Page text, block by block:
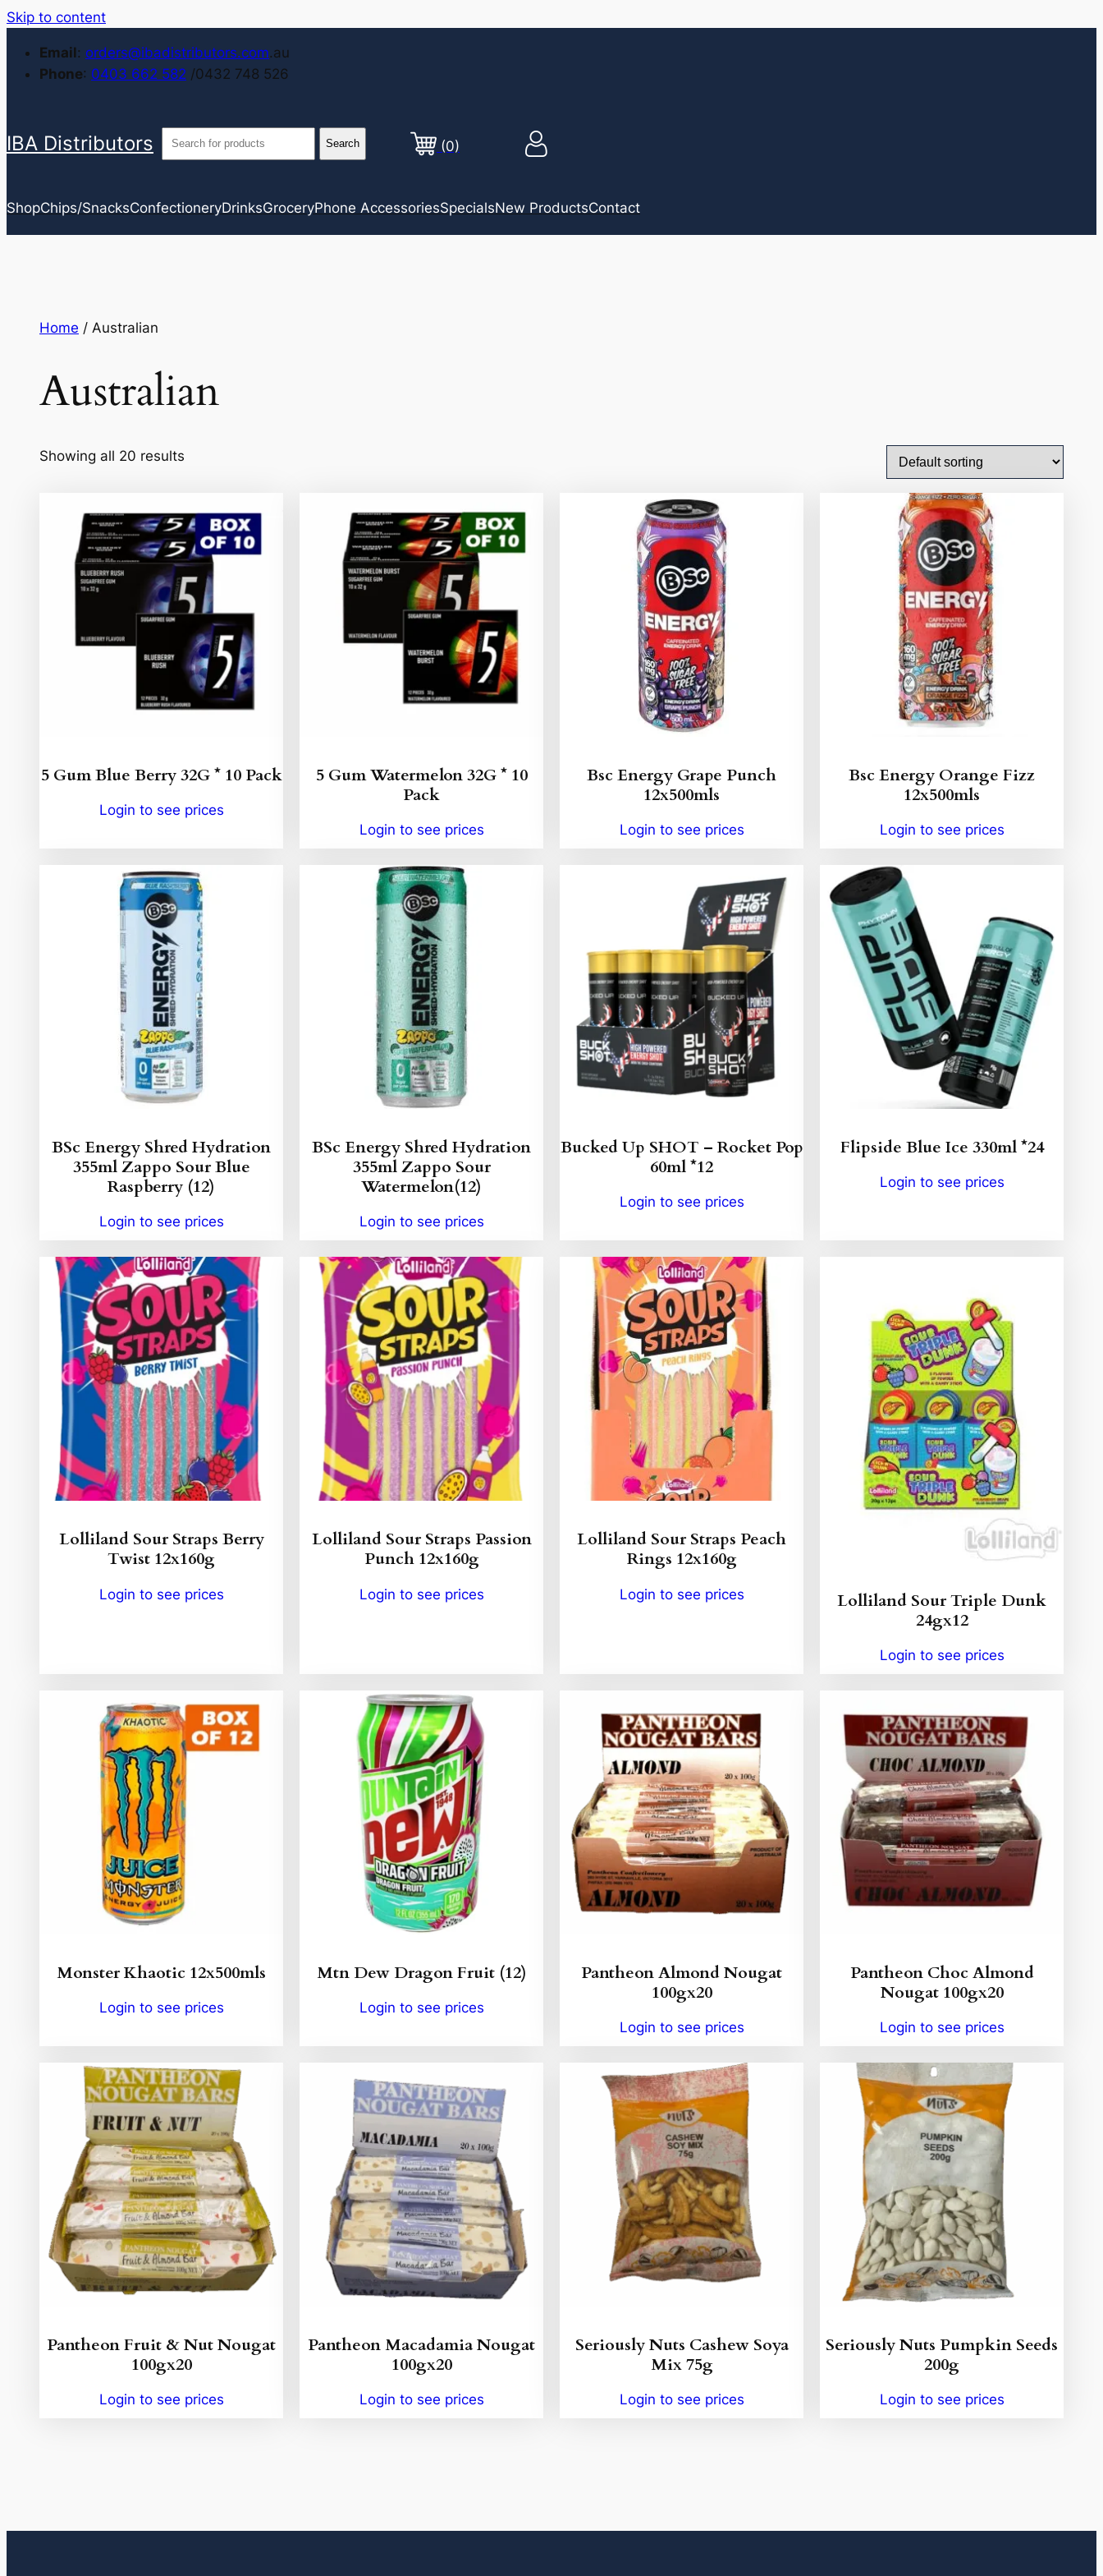
Skip to content
Email: orders@ibadistributors.com.au
Phone: 0403 662 582 /0432 748 526
IBA Distributors (0)
ShopChips/SnacksConfectioneryDrinksGroceryPhone AccessoriesSpecialsNew ProductsContact
Home / Australian
Australian
Showing all 20 results
5 Gum Blue Berry 32G * 10 Pack
Login to see prices
5 Gum Watermelon 32G * 10
Pack
Login to see prices
Bsc Energy Grape Punch
12x500mls
Login to see prices
Bsc Energy Orange Fizz
12x500mls
Login to see prices
BSc Energy Shred Hydration
355ml Zappo Sour Blue
Raspberry (12)
Login to see prices
BSc Energy Shred Hydration
355ml Zappo Sour
Watermelon(12)
Login to see prices
Bucked Up SHOT – Rocket Pop
60ml *12
Login to see prices
Flipside Blue Ice 330ml *24
Login to see prices
Lolliland Sour Straps Berry
Twist 12x160g
Login to see prices
Lolliland Sour Straps Passion
Punch 12x160g
Login to see prices
Lolliland Sour Straps Peach
Rings 12x160g
Login to see prices
Lolliland Sour Triple Dunk
24gx12
Login to see prices
Monster Khaotic 12x500mls
Login to see prices
Mtn Dew Dragon Fruit (12)
Login to see prices
Pantheon Almond Nougat
100gx20
Login to see prices
Pantheon Choc Almond
Nougat 100gx20
Login to see prices
Pantheon Fruit & Nut Nougat
100gx20
Login to see prices
Pantheon Macadamia Nougat
100gx20
Login to see prices
Seriously Nuts Cashew Soya
Mix 75g
Login to see prices
Seriously Nuts Pumpkin Seeds
200g
Login to see prices